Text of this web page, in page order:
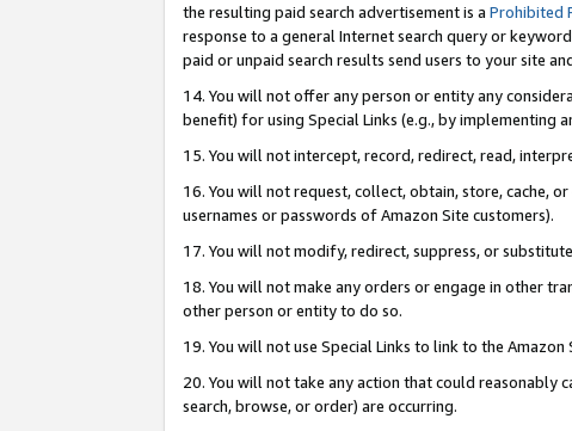
the resulting paid search advertisement is a Prohibited
response to a general Internet search query or
paid or unpaid search results send users to your site
14. You will not offer any person or entity any
benefit) for using Special Links (e.g., by implementing
15. You will not intercept, record, redirect, read,
16. You will not request, collect, obtain, store, cache,
usernames or passwords of Amazon Site customers).
17. You will not modify, redirect, suppress, or
18. You will not make any orders or engage in other
other person or entity to do so.
19. You will not use Special Links to link to the
20. You will not take any action that could reasonably
search, browse, or order) are occurring.